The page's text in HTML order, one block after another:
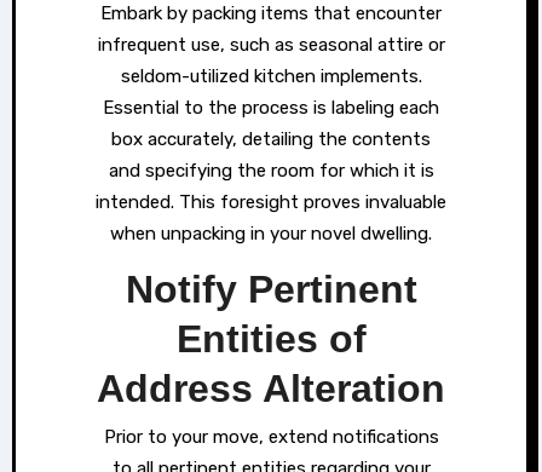
Embark by packing items that encounter
infrequent use, such as seasonal attire or
seldom-utilized kitchen implements.
Essential to the process is labeling each
box accurately, detailing the contents
and specifying the room for which it is
intended. This foresight proves invaluable
when unpacking in your novel dwelling.
Notify Pertinent
Entities of
Address Alteration
Prior to your move, extend notifications